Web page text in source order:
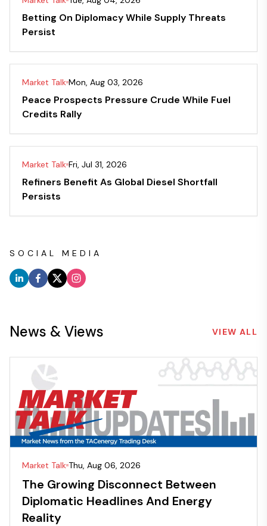
Betting On Diplomacy While Supply Threats
Persist
Market Talk Mon, Aug 03, 2026
Peace Prospects Pressure Crude While Fuel
Credits Rally
Market Talk Fri, Jul 31, 2026
Refiners Benefit As Global Diesel Shortfall
Persists
SOCIAL MEDIA
News & Views VIEW ALL
Market Talk Thu, Aug 06, 2026
The Growing Disconnect Between
Diplomatic Headlines And Energy
Reality